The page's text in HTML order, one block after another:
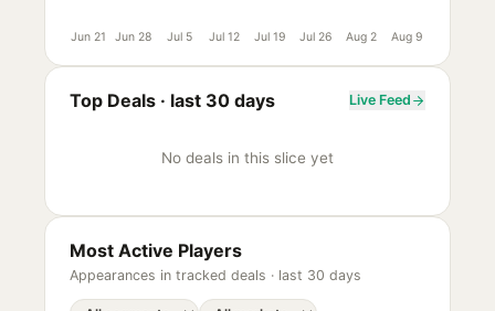
Jun 21 Jun 28 Jul 5 Jul 12 Jul 19 Jul 26 Aug 2 Aug 9
Top Deals · last 30 days Live Feed
No deals in this slice yet
Most Active Players
Appearances in tracked deals · last 30 days